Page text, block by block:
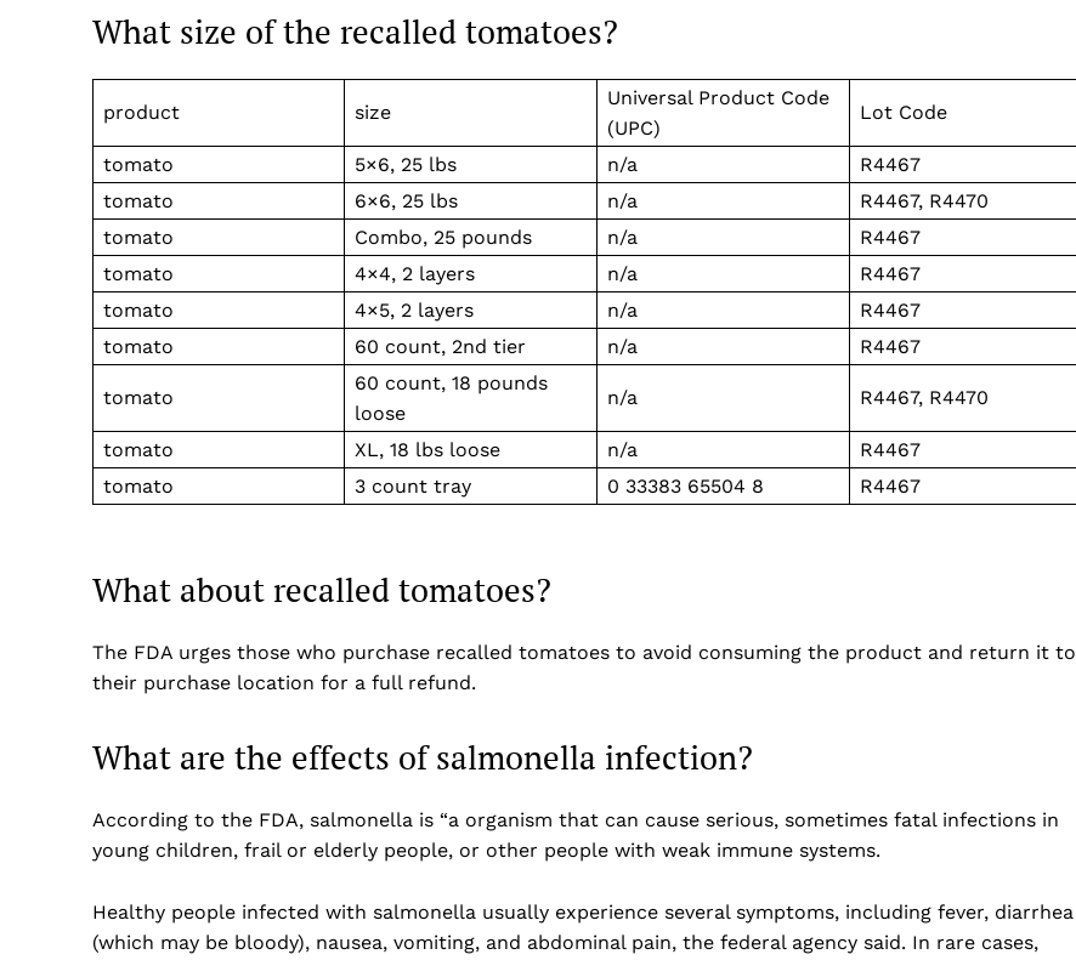
US - NEA Business
Sports
Health
Science
AI & Tech
OTHER
What size of the recalled tomatoes?
product size
Universal Product Code
(UPC)
Lot Code
tomato 5×6, 25 lbs n/a
R4467
tomato
6×6, 25 lbs n/a
R4467, R4470
tomato
Combo, 25 pounds n/a
R4467
tomato
4×4, 2 layers n/a
R4467
tomato
4×5, 2 layers n/a
R4467
tomato
60 count, 2nd tier n/a R4467
tomato
60 count, 18 pounds
loose
n/a R4467, R4470
tomato XL, 18 lbs loose n/a
R4467
tomato
3 count tray 0 33383 65504 8 R4467
What about recalled tomatoes?
The FDA urges those who purchase recalled tomatoes to avoid consuming the product and return it to
their purchase location for a full refund.
What are the effects of salmonella infection?
According to the FDA, salmonella is “a organism that can cause serious, sometimes fatal infections in
young children, frail or elderly people, or other people with weak immune systems.
Healthy people infected with salmonella usually experience several symptoms, including fever, diarrhea
(which may be bloody), nausea, vomiting, and abdominal pain, the federal agency said. In rare cases,